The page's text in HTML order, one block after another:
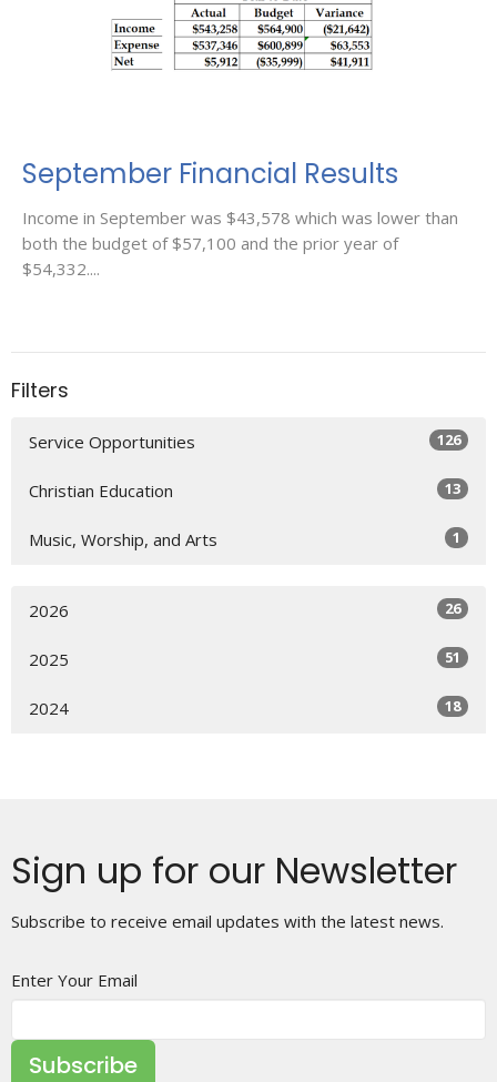
September Financial Results
Income in September was $43,578 which was lower than
both the budget of $57,100 and the prior year of
$54,332....
Filters
Service Opportunities 126
Christian Education 13
Music, Worship, and Arts 1
2026 26
2025 51
2024 18
Sign up for our Newsletter
Subscribe to receive email updates with the latest news.
Enter Your Email
Subscribe